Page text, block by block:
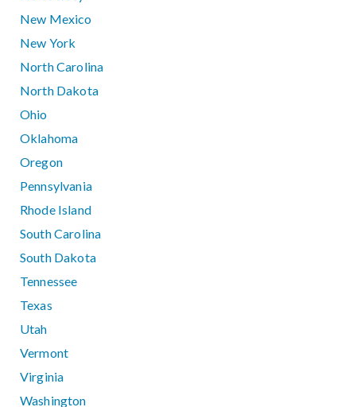
New Mexico
New York
North Carolina
North Dakota
Ohio
Oklahoma
Oregon
Pennsylvania
Rhode Island
South Carolina
South Dakota
Tennessee
Texas
Utah
Vermont
Virginia
Washington